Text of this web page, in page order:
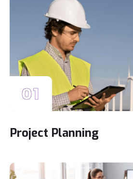
01
Project Planning